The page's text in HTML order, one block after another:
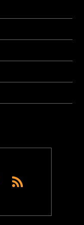
RSS